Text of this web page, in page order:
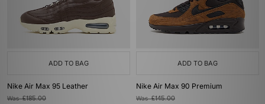
ADD TO BAG
Nike Air Max 95 Leather
Was£185.00
ADD TO BAG
Nike Air Max 90 Premium
Was£145.00